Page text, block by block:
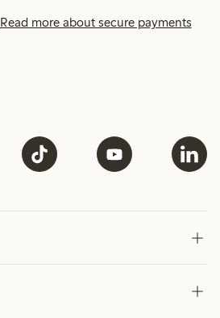
Read more about secure payments